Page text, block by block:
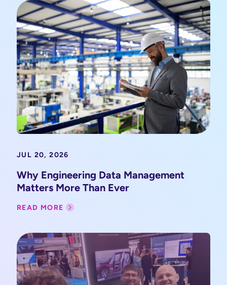
JUL 20, 2026
Why Engineering Data Management
Matters More Than Ever
READ MORE